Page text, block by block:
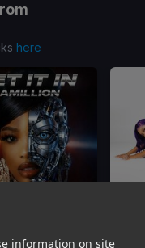
information on site
here
& Roll Juke Mix)